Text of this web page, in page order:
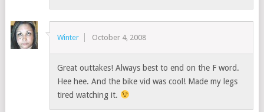
Winter October 4, 2008
Great outtakes! Always best to end on the F word.
Hee hee. And the bike vid was cool! Made my legs
tired watching it.